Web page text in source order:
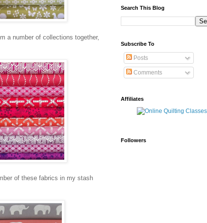
a number of collections together,
of these fabrics in my stash
Search This Blog
Subscribe To
Posts
Comments
Affiliates
Followers